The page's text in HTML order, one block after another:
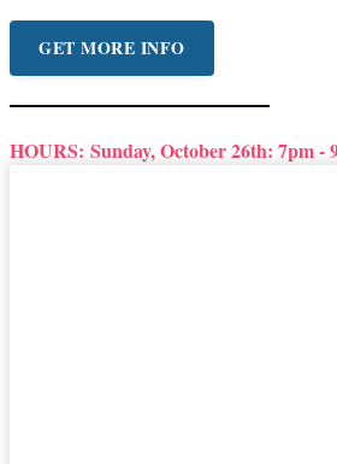
GET MORE INFO
HOURS: Sunday, October 26th: 7pm -